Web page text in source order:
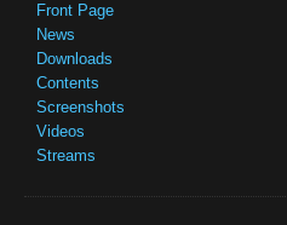
Front Page
News
Downloads
Contents
Screenshots
Videos
Streams